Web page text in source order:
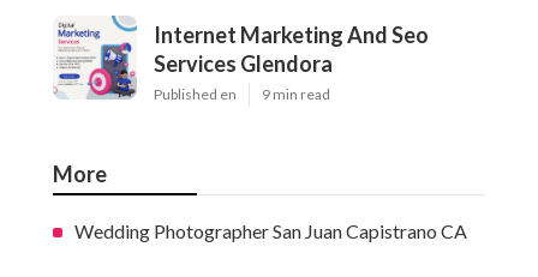
Internet Marketing And Seo
Services Glendora
Published en 9 min read
More
Wedding Photographer San Juan Capistrano CA